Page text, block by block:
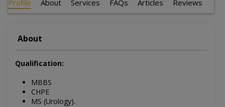
Profile About Services FAQs Articles Reviews
About
Qualification:
MBBS
CHPE
MS (Urology).